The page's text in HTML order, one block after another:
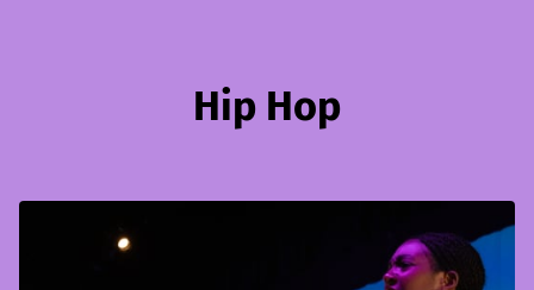
Hip Hop